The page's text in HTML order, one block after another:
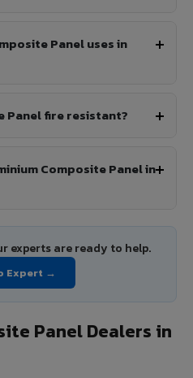
Panel uses in
Panel fire resistant?
Composite Panel in
experts are ready to help.
Expert →
Panel Dealers in